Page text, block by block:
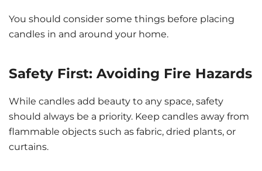
You should consider some things before placing
candles in and around your home.
Safety First: Avoiding Fire Hazards
While candles add beauty to any space, safety
should always be a priority. Keep candles away from
flammable objects such as fabric, dried plants, or
curtains.